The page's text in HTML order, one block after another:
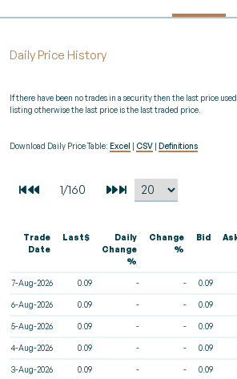
Daily Price History
If there have been no trades in a security then the last price
listing otherwise the last price is the last traded price.
Download Daily Price Table: Excel CSV Definitions
Trade
Date
Last$
Daily
Change
%
Change
%
Bid
7-Aug-2026 0.09 - - 0.09
6-Aug-2026 0.09 - - 0.09
5-Aug-2026 0.09 - - 0.09
4-Aug-2026 0.09 - - 0.09
3-Aug-2026 0.09 - - 0.09